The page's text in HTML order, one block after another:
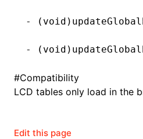
- ( void
- ( void
#Compatibility
LCD tables only load in the
Edit this page